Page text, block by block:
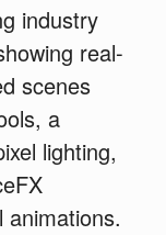
industry
real-
scenes
a
lighting,